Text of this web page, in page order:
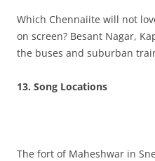
Which Chennaiite will not
on screen? Besant Nagar,
the buses and suburban
13. Song Locations
The fort of Maheshwar in